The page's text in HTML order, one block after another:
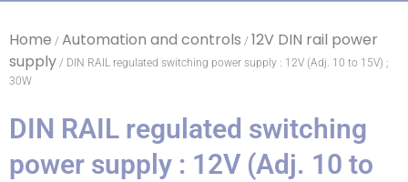
Home / Automation and controls / 12V DIN rail power
supply / DIN RAIL regulated switching power supply : 12V (Adj. 10 to 15V) ;
30W
DIN RAIL regulated switching
power supply : 12V (Adj. 10 to